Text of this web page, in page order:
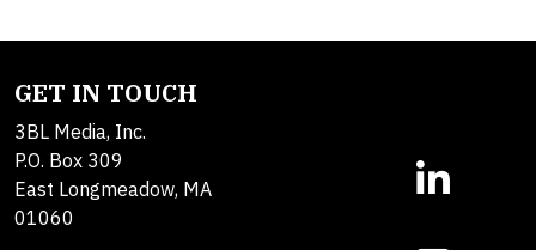
GET IN TOUCH
3BL Media, Inc.
P.O. Box 309
East Longmeadow, MA
01060